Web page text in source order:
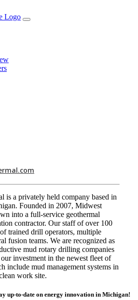
is a privately held company based in
Founded in 2007, Midwest
into a full-service geothermal
contractor. Our staff of over 100
trained drill operators, multiple
fusion teams. We are recognized as
mud rotary drilling companies
investment in the newest fleet of
include mud management systems in
work site.
up-to-date on energy innovation in Michigan!